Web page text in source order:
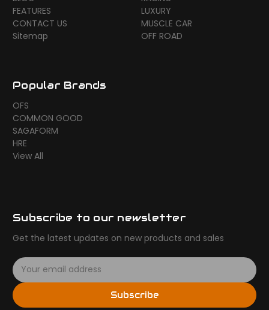
FEATURES
CONTACT US
Sitemap
LUXURY
MUSCLE CAR
OFF ROAD
Popular Brands
OFS
COMMON GOOD
SAGAFORM
HRE
View All
Subscribe to our newsletter
Get the latest updates on new products and sales
E
m
a
i
Subscribe